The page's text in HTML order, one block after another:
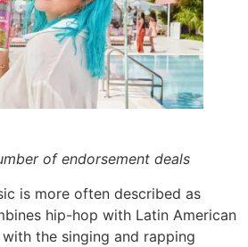
of endorsement deals
is more often described as
hip-hop with Latin American
the singing and rapping